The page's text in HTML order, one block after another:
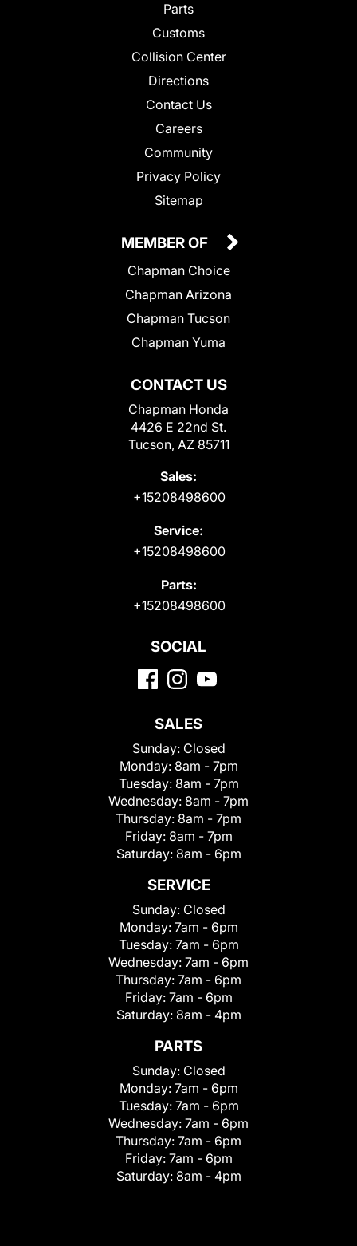
Parts
Customs
Collision Center
Directions
Contact Us
Careers
Community
Privacy Policy
Sitemap
CONTACT US
Chapman Honda
4426 E 22nd St.
Tucson, AZ 85711
Sales:
+15208498600
Service:
+15208498600
Parts:
+15208498600
MEMBER OF
Chapman Choice
Chapman Arizona
Chapman Tucson
Chapman Yuma
SOCIAL
SALES
Sunday: Closed
Monday: 8am - 7pm
Tuesday: 8am - 7pm
Wednesday: 8am - 7pm
Thursday: 8am - 7pm
Friday: 8am - 7pm
Saturday: 8am - 6pm
SERVICE
Sunday: Closed
Monday: 7am - 6pm
Tuesday: 7am - 6pm
Wednesday: 7am - 6pm
Thursday: 7am - 6pm
Friday: 7am - 6pm
Saturday: 8am - 4pm
PARTS
Sunday: Closed
Monday: 7am - 6pm
Tuesday: 7am - 6pm
Wednesday: 7am - 6pm
Thursday: 7am - 6pm
Friday: 7am - 6pm
Saturday: 8am - 4pm